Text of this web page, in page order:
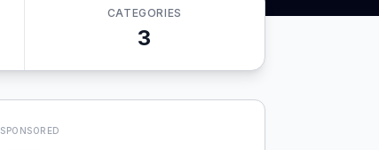
CATEGORIES
3
SPONSORED